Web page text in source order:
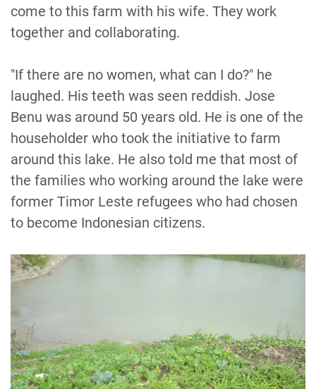
come to this farm with his wife. They work
together and collaborating.
"If there are no women, what can I do?" he
laughed. His teeth was seen reddish. Jose
Benu was around 50 years old. He is one of the
householder who took the initiative to farm
around this lake. He also told me that most of
the families who working around the lake were
former Timor Leste refugees who had chosen
to become Indonesian citizens.